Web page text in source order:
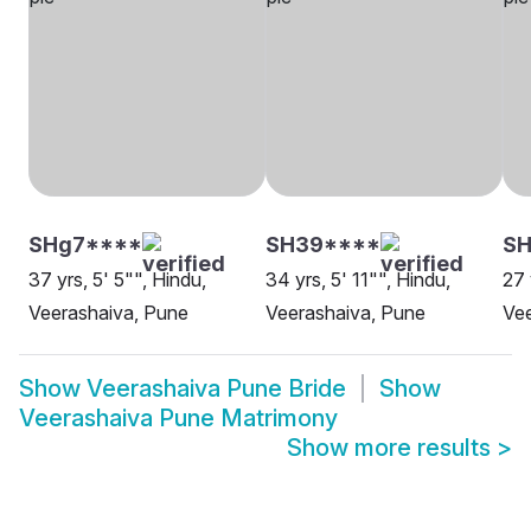
SHg7****
37 yrs, 5' 5"", Hindu,
Veerashaiva, Pune
SH39****
34 yrs, 5' 11"", Hindu,
Veerashaiva, Pune
27
Show Veerashaiva Pune Bride
Show
Veerashaiva Pune Matrimony
Show more results >